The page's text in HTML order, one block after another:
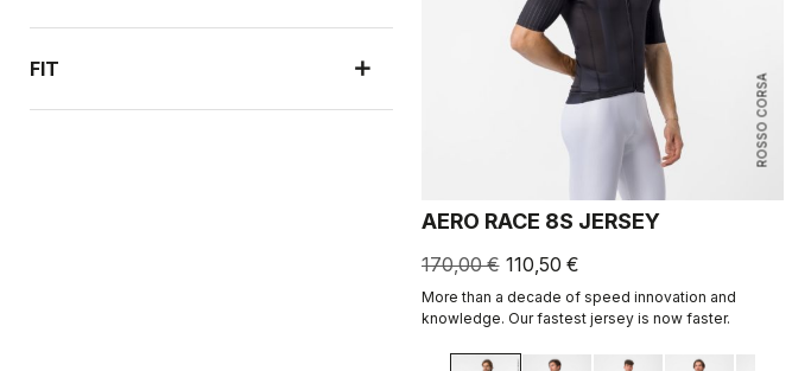
FIT
ROSSO CORSA
AERO RACE 8S JERSEY
170,00 € 110,50 €
More than a decade of speed innovation and
knowledge. Our fastest jersey is now faster.